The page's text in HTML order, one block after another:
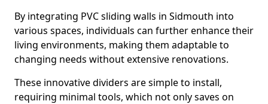
By integrating PVC sliding walls in Sidmouth into
various spaces, individuals can further enhance their
living environments, making them adaptable to
changing needs without extensive renovations.
These innovative dividers are simple to install,
requiring minimal tools, which not only saves on